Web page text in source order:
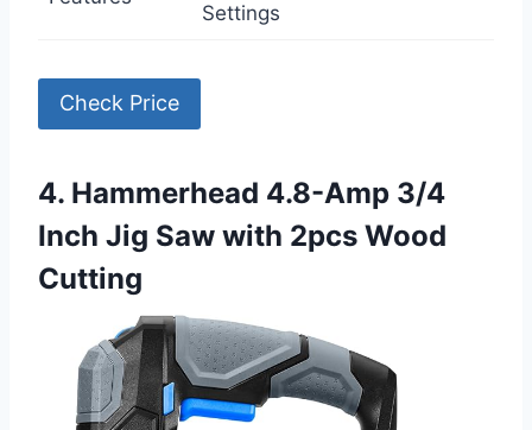
Settings
Check Price
4. Hammerhead 4.8-Amp 3/4
Inch Jig Saw with 2pcs Wood
Cutting